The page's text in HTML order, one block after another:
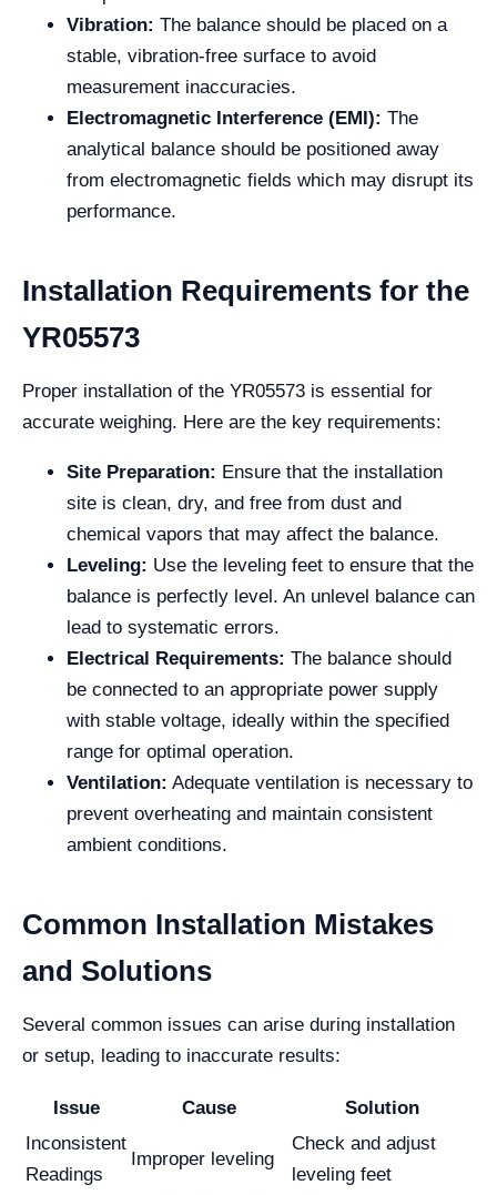
Vibration: The balance should be placed on a
stable, vibration-free surface to avoid
measurement inaccuracies.
Electromagnetic Interference (EMI): The
analytical balance should be positioned away
from electromagnetic fields which may disrupt its
performance.
Installation Requirements for the
YR05573
Proper installation of the YR05573 is essential for
accurate weighing. Here are the key requirements:
Site Preparation: Ensure that the installation
site is clean, dry, and free from dust and
chemical vapors that may affect the balance.
Leveling: Use the leveling feet to ensure that the
balance is perfectly level. An unlevel balance can
lead to systematic errors.
Electrical Requirements: The balance should
be connected to an appropriate power supply
with stable voltage, ideally within the specified
range for optimal operation.
Ventilation: Adequate ventilation is necessary to
prevent overheating and maintain consistent
ambient conditions.
Common Installation Mistakes
and Solutions
Several common issues can arise during installation
or setup, leading to inaccurate results:
Issue Cause
Solution
Inconsistent
Readings
Improper leveling
Check and adjust
leveling feet